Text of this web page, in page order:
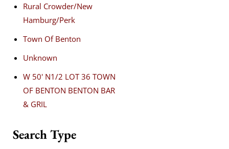
Rural Crowder/New
Hamburg/Perk
Town Of Benton
Unknown
W 50' N1/2 LOT 36 TOWN
OF BENTON BENTON BAR
& GRIL
Search Type